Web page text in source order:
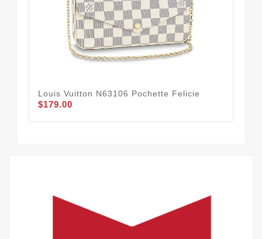
Louis Vuitton N63106 Pochette Felicie
$179.00